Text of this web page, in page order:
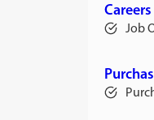
Careers
Job